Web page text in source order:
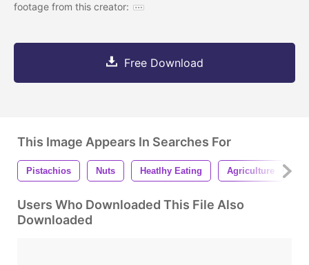
footage from this creator:
Free Download
This Image Appears In Searches For
Pistachios Nuts Heatlhy Eating Agriculture
Users Who Downloaded This File Also
Downloaded